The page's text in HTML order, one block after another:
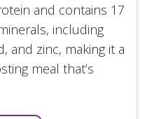
and contains 17
including
and zinc, making it a
meal that’s